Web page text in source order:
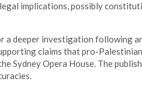
implications, possibly
a deeper investigation following
claims that pro-Palestinian
Sydney Opera House. The